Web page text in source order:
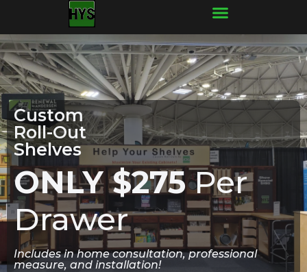
Custom
Roll-Out
Shelves
ONLY $275 Per
Drawer
Includes in home consultation, professional
measure, and installation!